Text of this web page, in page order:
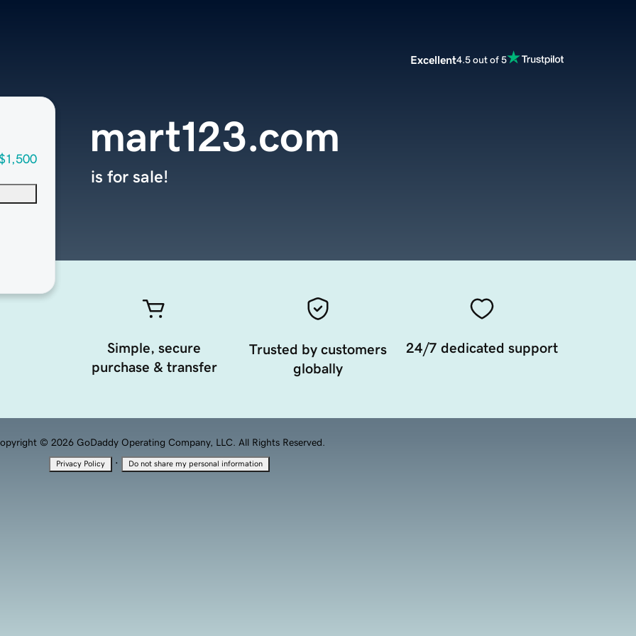
Excellent4.5 out of 5
mart123.com
is for sale!
Simple, secure
purchase & transfer
Trusted by customers
globally
24/7 dedicated support
© 2026 GoDaddy Operating Company, LLC. All Rights Reserved.
Privacy Policy · Do not share my personal information